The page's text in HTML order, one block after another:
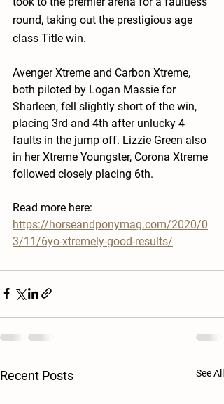
round, taking out the prestigious age
class Title win.
Avenger Xtreme and Carbon Xtreme,
both piloted by Logan Massie for
Sharleen, fell slightly short of the win,
placing 3rd and 4th after unlucky 4
faults in the jump off. Lizzie Green also
in her Xtreme Youngster, Corona Xtreme
followed closely placing 6th.
Read more here:
https://horseandponymag.com/2020/0
3/11/6yo-xtremely-good-results/
Recent Posts See All